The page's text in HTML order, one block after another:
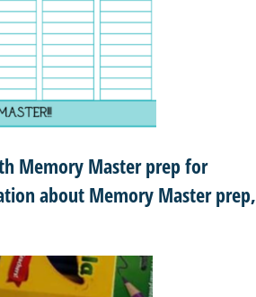
Memory Master prep for
about Memory Master prep,